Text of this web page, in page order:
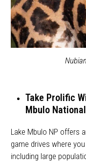
Take Prolific
Mbulo
Lake Mbulo NP offers
game drives where
including large